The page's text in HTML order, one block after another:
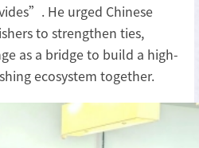
He urged Chinese
to strengthen ties,
as a bridge to build a high-
ecosystem together.